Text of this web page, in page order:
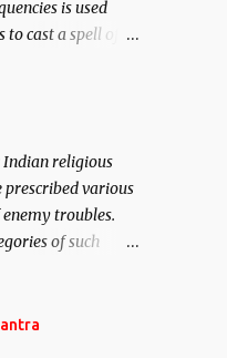
is used
cast a spell of
Hindu Goddess
Protective force
the Creator, the
or Brahma,
manifested as
religious
prescribed various
troubles.
of such
your life. Maran